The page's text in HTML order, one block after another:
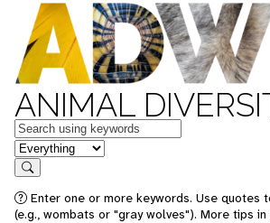
ANIMAL
Keywords
in feature
Search
Enter one or more keywords. Use quotes
(e.g., wombats or "gray wolves"). More tips in